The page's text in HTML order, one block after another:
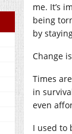
me. It’s
being
by
Change
Times
in
even
I used to